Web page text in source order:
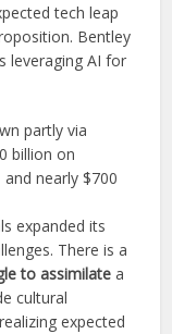
tech leap
Bentley
leveraging AI for
partly via
billion on
nearly $700
expanded its
There is a
to assimilate a
cultural
expected